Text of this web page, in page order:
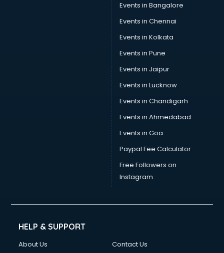
Trophy manufacturers in delhi
Trouser manufacturers in delhi
Umbrella manufacturers in delhi
Uniform manufacturers in delhi
Wallpaper manufacturers in delhi
Wedding Card manufacturers in delhi
Events in Bangalore
Events in Chennai
Events in Kolkata
Events in Pune
Events in Jaipur
Events in Lucknow
Events in Chandigarh
Events in Ahmedabad
Events in Goa
Paypal Fee Calculator
Free Followers on
Instagram
HELP & SUPPORT
About Us
Contact Us